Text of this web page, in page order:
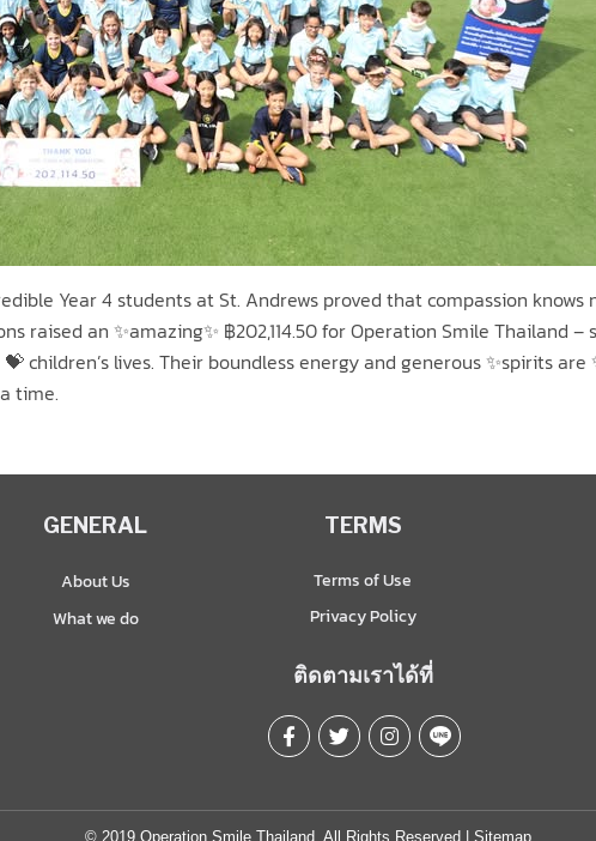
Year 4 students at St. Andrews proved that compassion knows
raised an ✨amazing✨ ฿202,114.50 for Operation Smile Thailand –
lives. Their boundless energy and generous ✨spirits are
time.
GENERAL
About Us
What we do
TERMS
Terms of Use
Privacy Policy
ติดตามเราได้ที่
© 2019 Operation Smile Thailand. All Rights Reserved | Sitemap